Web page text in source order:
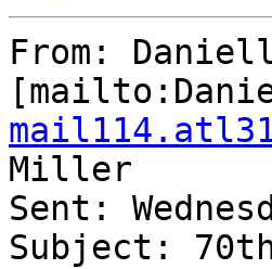
From:
Miller
Sent:
Subject: